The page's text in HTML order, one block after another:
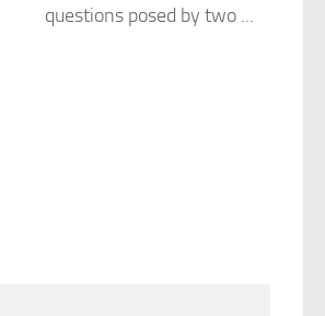
questions posed by two ...